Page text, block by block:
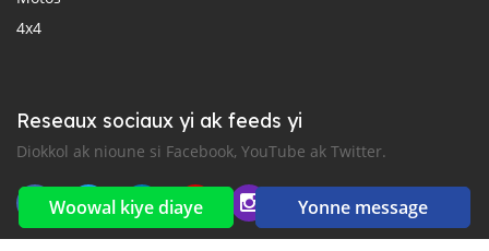
Woowal kiye diaye Yonne message
4x4
Reseaux sociaux yi ak feeds yi
Diokkol ak nioune si Facebook, YouTube ak Twitter.